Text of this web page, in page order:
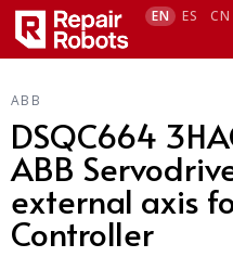
EN ES CN
ABB
DSQC664
ABB
external axis
Controller